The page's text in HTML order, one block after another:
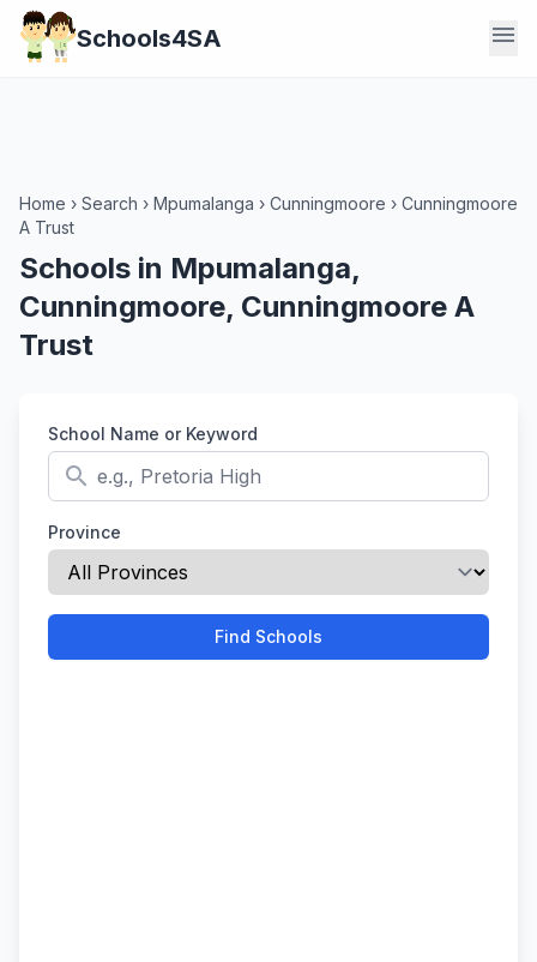
Schools4SA menu
Home › Search › Mpumalanga › Cunningmoore › Cunningmoore
A Trust
Schools in Mpumalanga,
Cunningmoore, Cunningmoore A
Trust
School Name or Keyword
search
Province
Find Schools